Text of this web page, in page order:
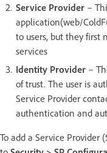
Service Provider –
application(web/
to users, but they first
services
Identity Provider –
of trust. The user is
Service Provider
authentication and
To add a Service Provider